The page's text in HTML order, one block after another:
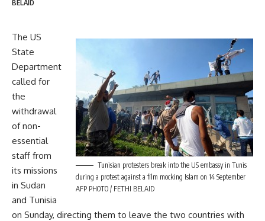
BELAID
Tunisian protesters break into the US embassy in Tunis
during a protest against a film mocking Islam on 14 September
AFP PHOTO / FETHI BELAID
The US
State
Department
called for
the
withdrawal
of non-
essential
staff from
its missions
in Sudan
and Tunisia
on Sunday, directing them to leave the two countries with